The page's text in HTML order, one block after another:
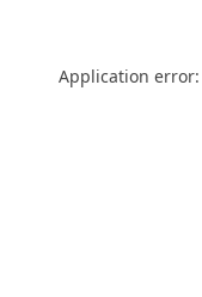
Application